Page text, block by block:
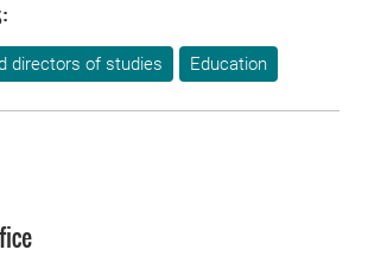
directors of studies Education